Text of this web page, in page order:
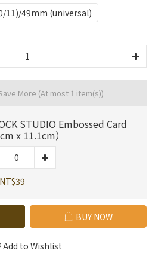
11)/49mm (universal)
More (At most 1 item(s))
STUDIO Embossed Card
x 11.1cm）
BUY NOW
Add to Wishlist